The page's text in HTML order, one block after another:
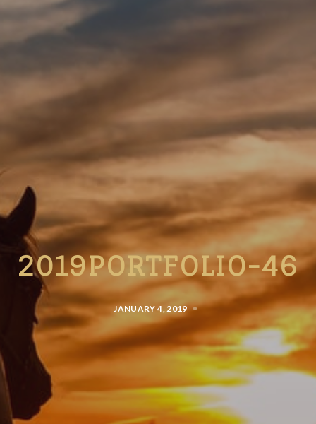
2019PORTFOLIO-46
JANUARY 4, 2019